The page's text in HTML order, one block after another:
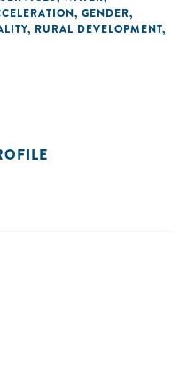
, GENDER,
, RURAL DEVELOPMENT,